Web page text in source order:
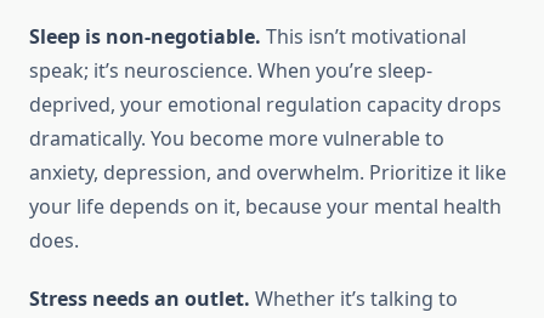
Sleep is non-negotiable. This isn’t motivational
speak; it’s neuroscience. When you’re sleep-
deprived, your emotional regulation capacity drops
dramatically. You become more vulnerable to
anxiety, depression, and overwhelm. Prioritize it like
your life depends on it, because your mental health
does.
Stress needs an outlet. Whether it’s talking to